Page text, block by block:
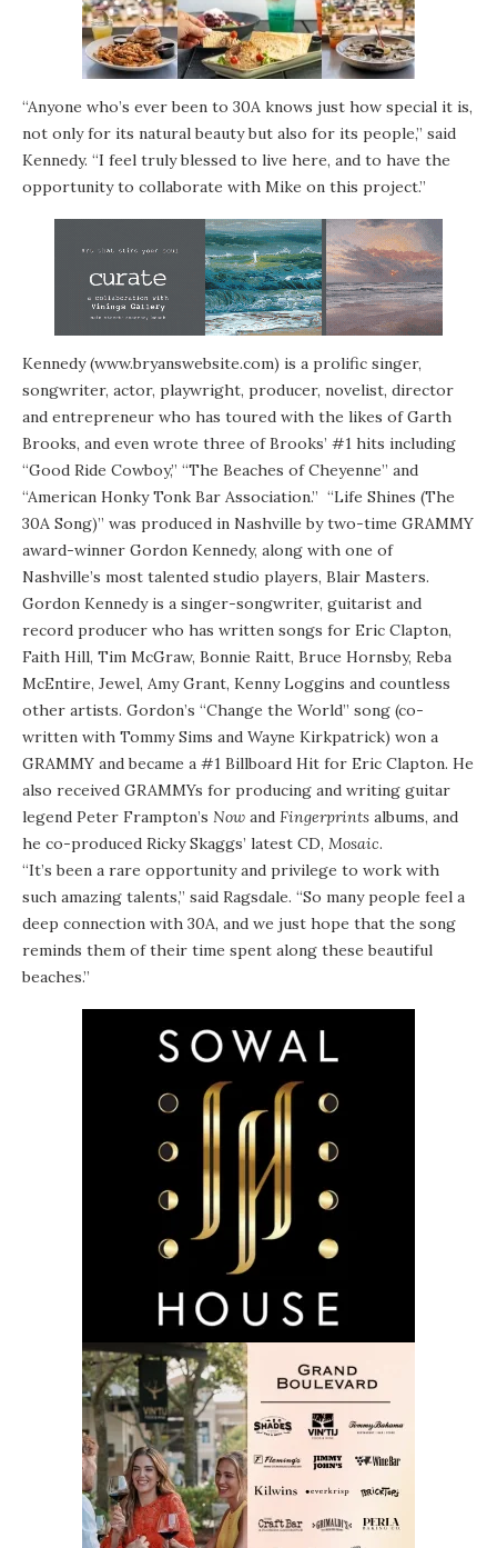
“Anyone who’s ever been to 30A knows just how special it is,
not only for its natural beauty but also for its people,” said
Kennedy. “I feel truly blessed to live here, and to have the
opportunity to collaborate with Mike on this project.”
Kennedy (www.bryanswebsite.com) is a prolific singer,
songwriter, actor, playwright, producer, novelist, director
and entrepreneur who has toured with the likes of Garth
Brooks, and even wrote three of Brooks’ #1 hits including
“Good Ride Cowboy,” “The Beaches of Cheyenne” and
“American Honky Tonk Bar Association.” “Life Shines (The
30A Song)” was produced in Nashville by two-time GRAMMY
award-winner Gordon Kennedy, along with one of
Nashville’s most talented studio players, Blair Masters.
Gordon Kennedy is a singer-songwriter, guitarist and
record producer who has written songs for Eric Clapton,
Faith Hill, Tim McGraw, Bonnie Raitt, Bruce Hornsby, Reba
McEntire, Jewel, Amy Grant, Kenny Loggins and countless
other artists. Gordon’s “Change the World” song (co-
written with Tommy Sims and Wayne Kirkpatrick) won a
GRAMMY and became a #1 Billboard Hit for Eric Clapton. He
also received GRAMMYs for producing and writing guitar
legend Peter Frampton’s Now and Fingerprints albums, and
he co-produced Ricky Skaggs’ latest CD, Mosaic.
“It’s been a rare opportunity and privilege to work with
such amazing talents,” said Ragsdale. “So many people feel a
deep connection with 30A, and we just hope that the song
reminds them of their time spent along these beautiful
beaches.”